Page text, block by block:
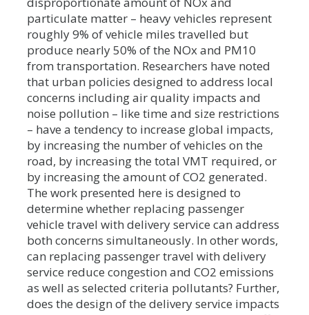
particulate matter – heavy vehicles represent
roughly 9% of vehicle miles travelled but
produce nearly 50% of the NOx and PM10
from transportation. Researchers have noted
that urban policies designed to address local
concerns including air quality impacts and
noise pollution – like time and size restrictions
– have a tendency to increase global impacts,
by increasing the number of vehicles on the
road, by increasing the total VMT required, or
by increasing the amount of CO2 generated.
The work presented here is designed to
determine whether replacing passenger
vehicle travel with delivery service can address
both concerns simultaneously. In other words,
can replacing passenger travel with delivery
service reduce congestion and CO2 emissions
as well as selected criteria pollutants? Further,
does the design of the delivery service impacts